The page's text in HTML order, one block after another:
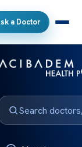
a Doctor